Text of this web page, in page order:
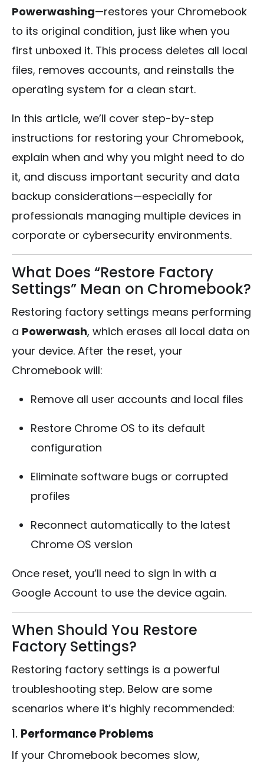
Powerwashing—restores your Chromebook
to its original condition, just like when you
first unboxed it. This process deletes all local
files, removes accounts, and reinstalls the
operating system for a clean start.
In this article, we’ll cover step-by-step
instructions for restoring your Chromebook,
explain when and why you might need to do
it, and discuss important security and data
backup considerations—especially for
professionals managing multiple devices in
corporate or cybersecurity environments.
What Does “Restore Factory
Settings” Mean on Chromebook?
Restoring factory settings means performing
a Powerwash, which erases all local data on
your device. After the reset, your
Chromebook will:
Remove all user accounts and local files
Restore Chrome OS to its default
configuration
Eliminate software bugs or corrupted
profiles
Reconnect automatically to the latest
Chrome OS version
Once reset, you’ll need to sign in with a
Google Account to use the device again.
When Should You Restore
Factory Settings?
Restoring factory settings is a powerful
troubleshooting step. Below are some
scenarios where it’s highly recommended:
1. Performance Problems
If your Chromebook becomes slow,